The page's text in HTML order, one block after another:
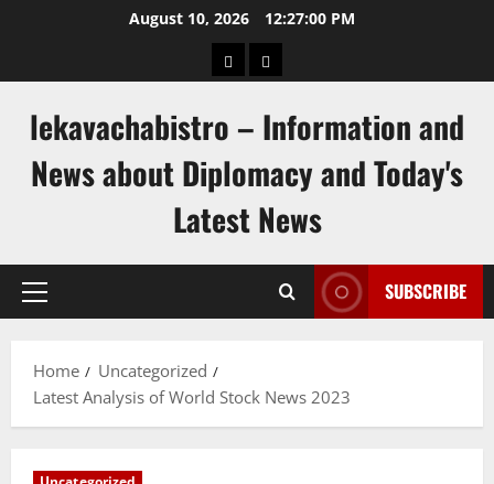
August 10, 2026 12:27:01 PM
pengeluaran
togel
lekavachabistro – Information and
News about Diplomacy and Today's
Latest News
Primary
SUBSCRIBE
Home
Uncategorized
Latest Analysis of World Stock News 2023